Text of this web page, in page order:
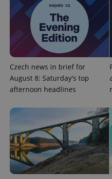
Czech news in brief for
August 8: Saturday's top
afternoon headlines
^qs_[0-9]+$